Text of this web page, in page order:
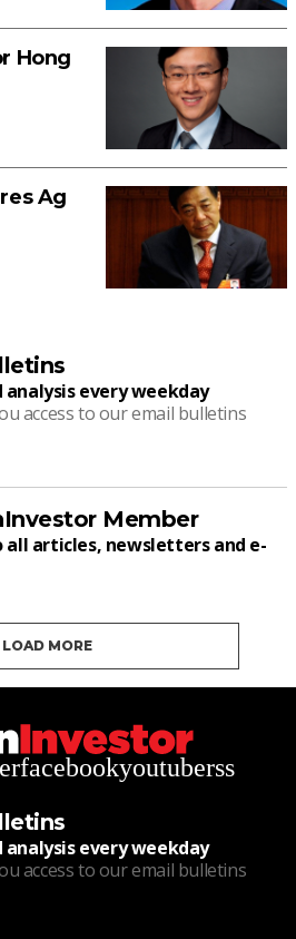
Hong
Ag
every weekday
access to our email bulletins
Member
articles, newsletters and e-
LOAD MORE
facebookyoutuberss
every weekday
access to our email bulletins